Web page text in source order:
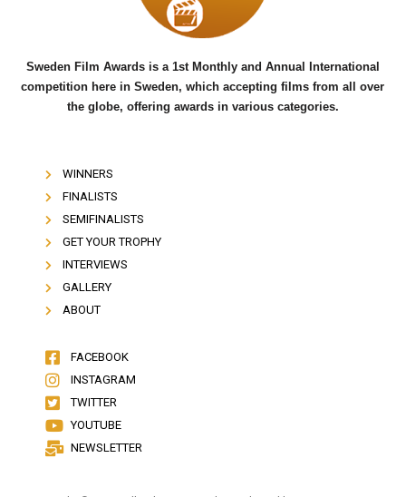
k
Sweden Film Awards is a 1st Monthly and Annual International
competition here in Sweden, which accepting films from all over
the globe, offering awards in various categories.
WINNERS
FINALISTS
SEMIFINALISTS
GET YOUR TROPHY
INTERVIEWS
GALLERY
ABOUT
FACEBOOK
INSTAGRAM
TWITTER
YOUTUBE
NEWSLETTER